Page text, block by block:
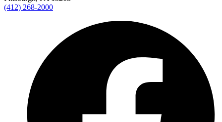
(412) 268-2000